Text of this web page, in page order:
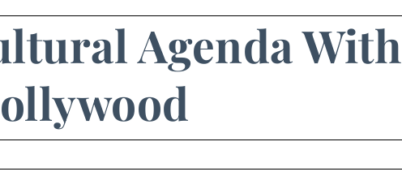
Agenda With